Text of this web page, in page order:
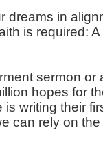
dreams in
is required:
sermon
hopes for
writing their
can rely on